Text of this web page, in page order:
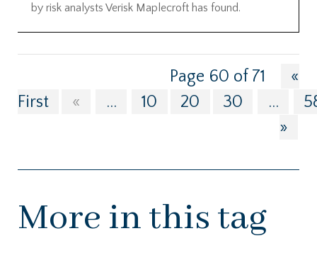
by risk analysts Verisk Maplecroft has found.
Page 60 of 71
«
First
« ... 10 20 30 ...
»
More in this tag